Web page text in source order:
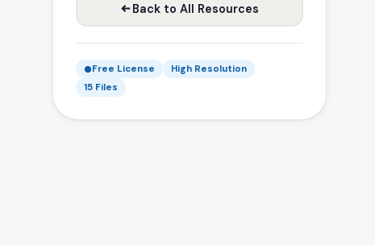
Back to All Resources
Free License
High Resolution
15 Files